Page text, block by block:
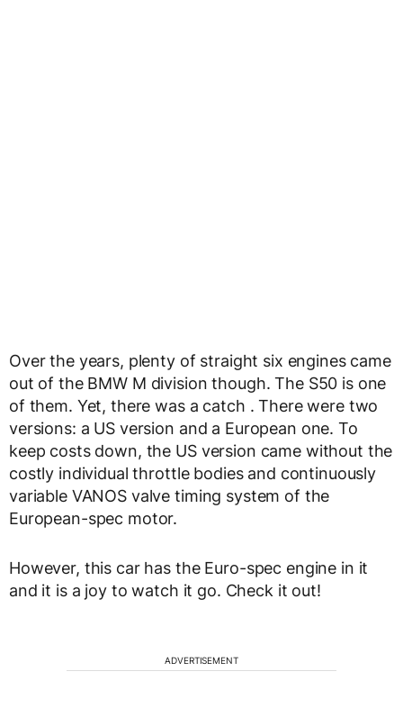
Over the years, plenty of straight six engines came
out of the BMW M division though. The S50 is one
of them. Yet, there was a catch . There were two
versions: a US version and a European one. To
keep costs down, the US version came without the
costly individual throttle bodies and continuously
variable VANOS valve timing system of the
European-spec motor.
However, this car has the Euro-spec engine in it
and it is a joy to watch it go. Check it out!
ADVERTISEMENT